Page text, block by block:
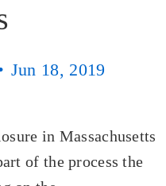
Jun 18, 2019
in Massachusetts
of the process the